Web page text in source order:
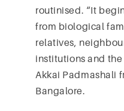
routinised. “It
from biological
relatives,
institutions and
Akkai Padmashali
Bangalore.